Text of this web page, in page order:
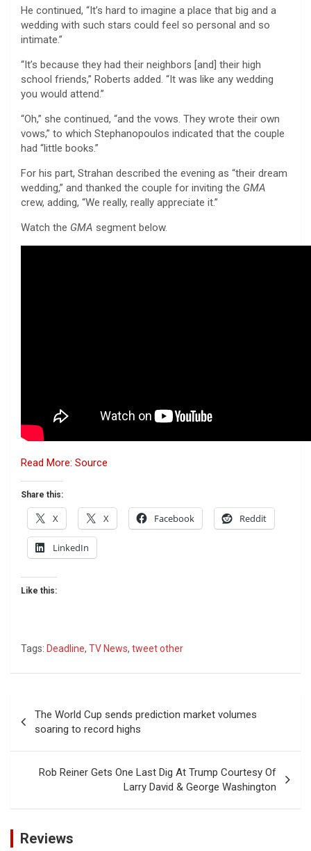
He continued, “It’s hard to imagine a place that big and a
wedding with such stars could feel so personal and so
intimate.”
“It’s because they had their neighbors [and] their high
school friends,” Roberts added. “It was like any wedding
you would attend.”
“Oh,” she continued, “and the vows. They wrote their own
vows,” to which Stephanopoulos indicated that the couple
had “little books.”
For his part, Strahan described the evening as “their dream
wedding,” and thanked the couple for inviting the GMA
crew, adding, “We really, really appreciate it.”
Watch the GMA segment below.
Read More: Source
Share this:
X X Facebook Reddit
LinkedIn
Like this:
Tags: Deadline, TV News, tweet other
navigation
The World Cup sends prediction market volumes
soaring to record highs
Rob Reiner Gets One Last Dig At Trump Courtesy Of
Larry David & George Washington
Reviews